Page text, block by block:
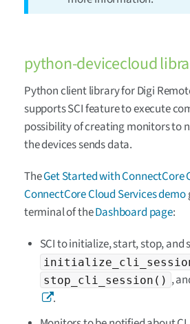
python-devicecloud
Python client library for Digi
supports SCI feature to execute
possibility of creating monitors to
the devices sends data.
TheGet Started with ConnectCore
ConnectCore Cloud Services demo
terminal of theDashboard page:
SCI to initialize, start, stop, and
stop_cli_session() ,
.